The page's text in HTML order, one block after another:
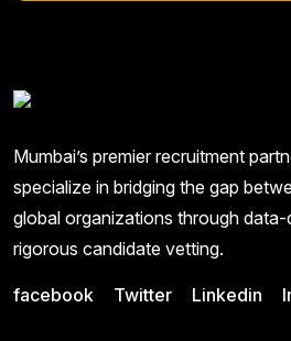
Mumbai’s premier recruitment
specialize in bridging the gap
global organizations through
rigorous candidate vetting.
facebook Twitter Linkedin